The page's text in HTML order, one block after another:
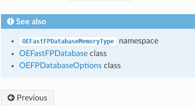
See also
OEFastFPDatabaseMemoryType
namespace
OEFastFPDatabaseclass
OEFPDatabaseOptionsclass
Previous